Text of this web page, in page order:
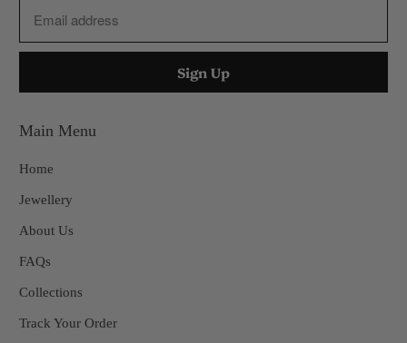
Main Menu
Home
Jewellery
About Us
FAQs
Collections
Track Your Order